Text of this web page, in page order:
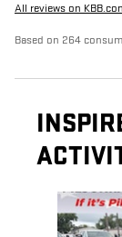
All reviews on
Based on 264
Slide 1 of 1